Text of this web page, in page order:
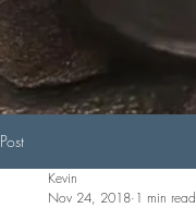
Post
Kevin
Nov 24, 2018 1 min read